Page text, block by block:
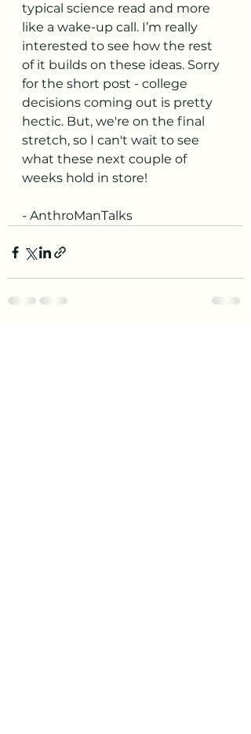
typical science read and more
like a wake-up call. I’m really
interested to see how the rest
of it builds on these ideas. Sorry
for the short post - college
decisions coming out is pretty
hectic. But, we're on the final
stretch, so I can't wait to see
what these next couple of
weeks hold in store!
- AnthroManTalks